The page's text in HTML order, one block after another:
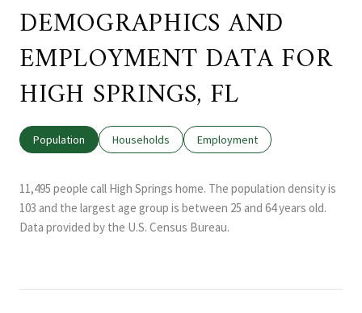
DEMOGRAPHICS AND
EMPLOYMENT DATA FOR
HIGH SPRINGS, FL
Population Households Employment
11,495 people call High Springs home. The population density is
103 and the largest age group is between 25 and 64 years old.
Data provided by the U.S. Census Bureau.